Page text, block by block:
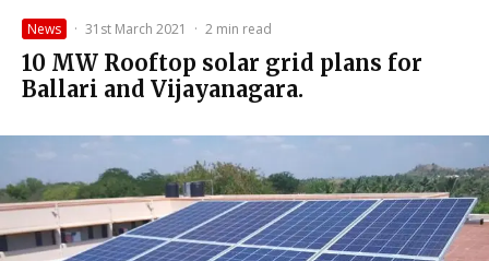
News · 31st March 2021 · 2 min read
10 MW Rooftop solar grid plans for
Ballari and Vijayanagara.